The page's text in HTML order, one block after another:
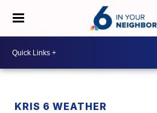
KRIS 6 WEATHER